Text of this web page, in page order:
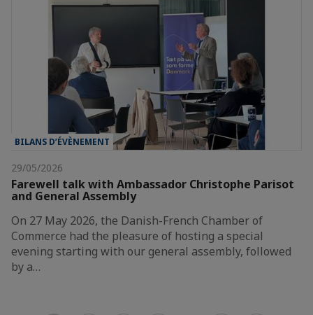
BILANS D’ÉVÈNEMENT
29/05/2026
Farewell talk with Ambassador Christophe Parisot
and General Assembly
On 27 May 2026, the Danish-French Chamber of
Commerce had the pleasure of hosting a special
evening starting with our general assembly, followed
by a…